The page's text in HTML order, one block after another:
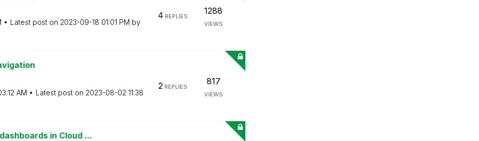
Latest post on ‎2023-09-18 01:01 PM by
4 REPLIES
1288
VIEWS
AM Latest post on ‎2023-08-02 11:38
2REPLIES
817
VIEWS
in Cloud ...